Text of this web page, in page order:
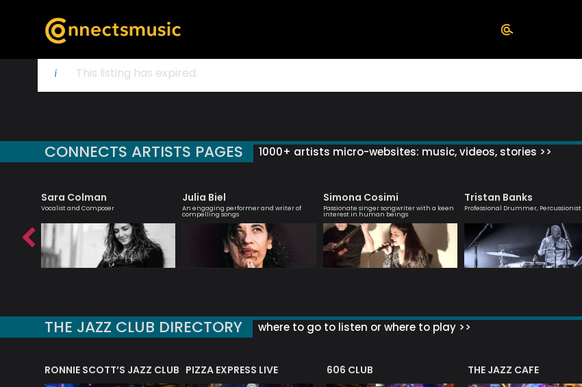
This listing has expired.
CONNECTS ARTISTS PAGES 1000+ artists micro-websites: music, videos, stories >>
Sara Colman
Vocalist and Composer
Julia Biel
An engaging performer and writer of
compelling songs
Simona Cosimi
Passionate singer songwriter with a keen
interest in human beings
Tristan Banks
Professional Drummer, Percussionist
THE JAZZ CLUB DIRECTORY where to go to listen or where to play >>
RONNIE SCOTT’S JAZZ CLUB PIZZA EXPRESS LIVE 606 CLUB THE JAZZ CAFE